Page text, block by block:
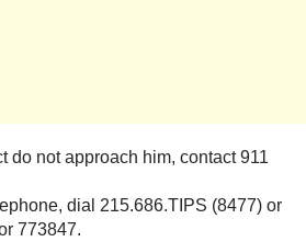
do not approach him, contact 911
dial 215.686.TIPS (8477) or
773847.